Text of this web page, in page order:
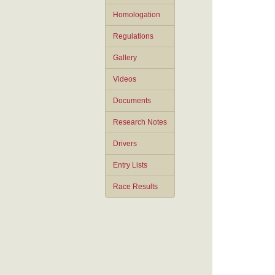
Homologation
Regulations
Gallery
Videos
Documents
Research Notes
Drivers
Entry Lists
Race Results